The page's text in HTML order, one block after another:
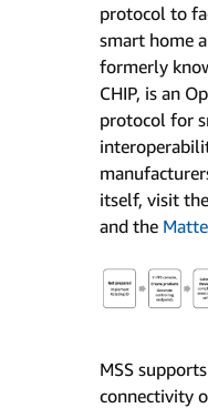
protocol to
smart home
formerly
CHIP, is an
protocol for
itself, visit the
and the
MSS
connectivity